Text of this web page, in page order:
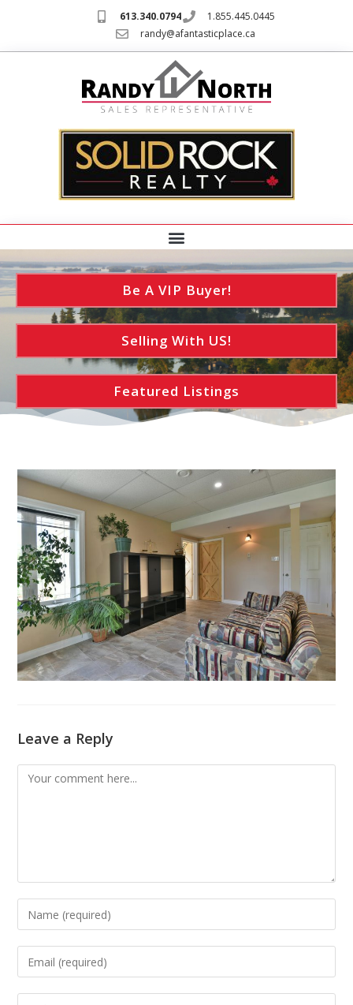
613.340.0794
1.855.445.0445
randy@afantasticplace.ca
Be A VIP Buyer!
Selling With US!
Featured Listings
Leave a Reply